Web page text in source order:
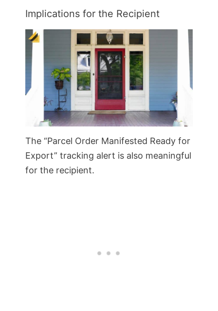
Implications for the Recipient
The “Parcel Order Manifested Ready for
Export” tracking alert is also meaningful
for the recipient.